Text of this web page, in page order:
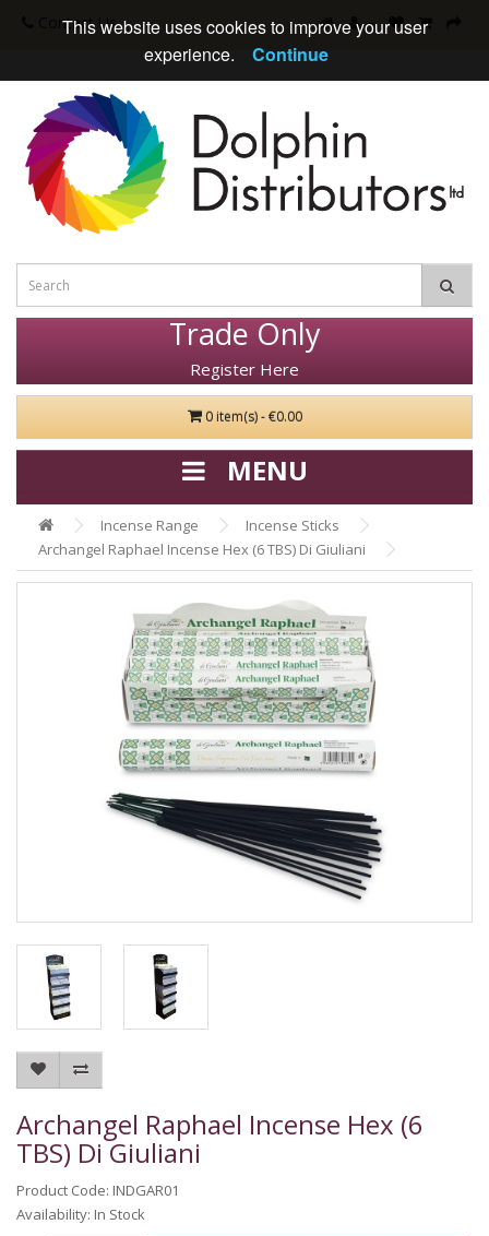
Contact Us
Trade Only
Register Here
0 item(s) - €0.00
Incense Range
Incense Sticks
Archangel Raphael Incense Hex (6 TBS) Di Giuliani
Archangel Raphael Incense Hex (6
TBS) Di Giuliani
Product Code: INDGAR01
Availability: In Stock
This website uses cookies to improve your user
experience.
Continue